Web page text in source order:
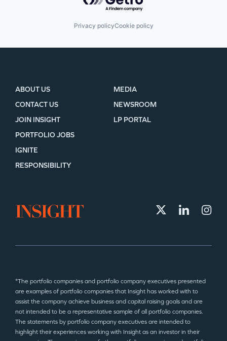
Privacy policyCookie policy
ABOUT US
CONTACT US
JOIN INSIGHT
MEDIA
NEWSROOM
LP PORTAL
PORTFOLIO JOBS
IGNITE
RESPONSIBILITY
*The portfolio companies and portfolio company executives presented
are examples of portfolio companies that Insight has worked with to
assist the company achieve business and capital raising goals and are
not intended to be a representative sample of all portfolio companies.
The statements by portfolio company executives are intended to
highlight their experiences working with Insight as an investor in their